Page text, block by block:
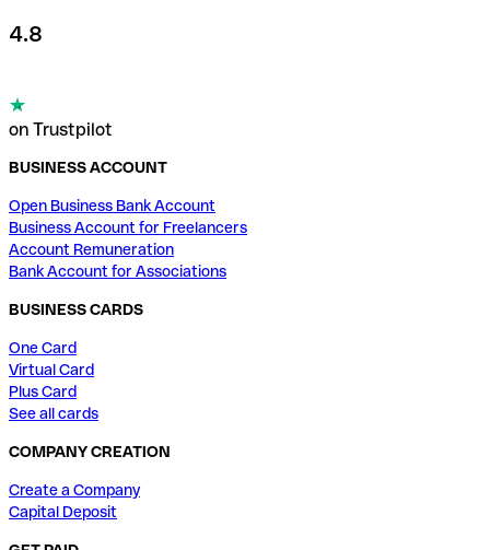
4.8
on Trustpilot
BUSINESS ACCOUNT
Open Business Bank Account
Business Account for Freelancers
Account Remuneration
Bank Account for Associations
BUSINESS CARDS
One Card
Virtual Card
Plus Card
See all cards
COMPANY CREATION
Create a Company
Capital Deposit